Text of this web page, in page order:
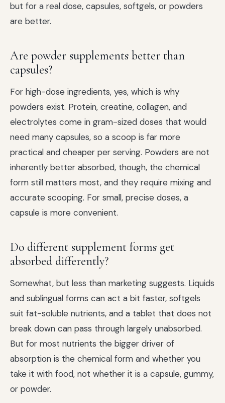
but for a real dose, capsules, softgels, or powders
are better.
Are powder supplements better than
capsules?
For high-dose ingredients, yes, which is why
powders exist. Protein, creatine, collagen, and
electrolytes come in gram-sized doses that would
need many capsules, so a scoop is far more
practical and cheaper per serving. Powders are not
inherently better absorbed, though, the chemical
form still matters most, and they require mixing and
accurate scooping. For small, precise doses, a
capsule is more convenient.
Do different supplement forms get
absorbed differently?
Somewhat, but less than marketing suggests. Liquids
and sublingual forms can act a bit faster, softgels
suit fat-soluble nutrients, and a tablet that does not
break down can pass through largely unabsorbed.
But for most nutrients the bigger driver of
absorption is the chemical form and whether you
take it with food, not whether it is a capsule, gummy,
or powder.